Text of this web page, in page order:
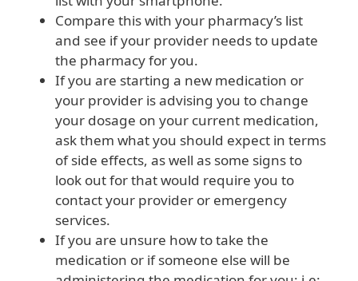
Compare this with your pharmacy’s list
and see if your provider needs to update
the pharmacy for you.
If you are starting a new medication or
your provider is advising you to change
your dosage on your current medication,
ask them what you should expect in terms
of side effects, as well as some signs to
look out for that would require you to
contact your provider or emergency
services.
If you are unsure how to take the
medication or if someone else will be